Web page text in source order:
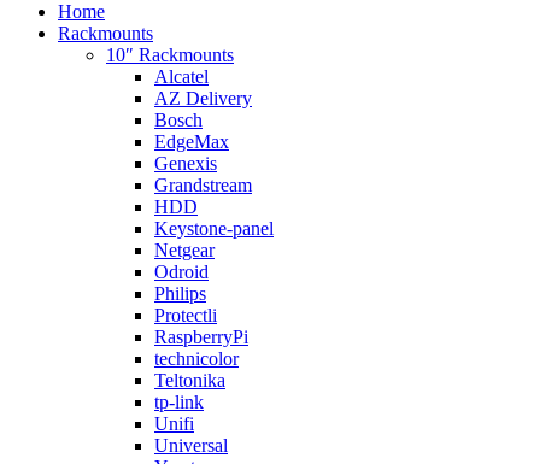
Home
Rackmounts
10″ Rackmounts
Alcatel
AZ Delivery
Bosch
EdgeMax
Genexis
Grandstream
HDD
Keystone-panel
Netgear
Odroid
Philips
Protectli
RaspberryPi
technicolor
Teltonika
tp-link
Unifi
Universal